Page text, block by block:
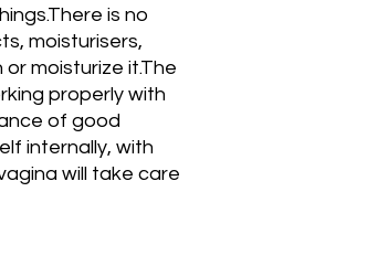
is no
moisturisers,
moisturize it.The
properly with
of good
internally, with
will take care